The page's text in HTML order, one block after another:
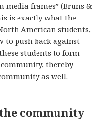
frames” (Bruns &
is exactly what the
American students,
to push back against
students to form
thereby
as well.
community